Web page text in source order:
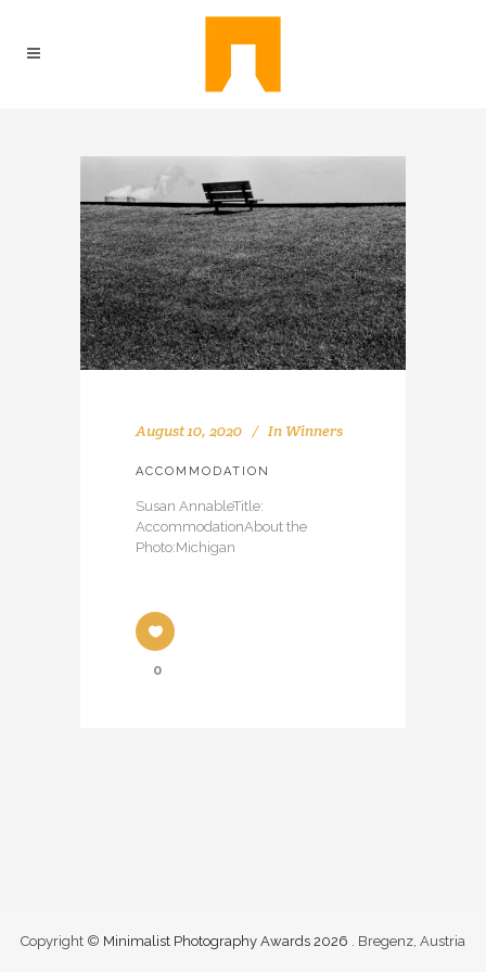
August 10, 2020 In Winners
ACCOMMODATION
Susan AnnableTitle:
AccommodationAbout the
Photo:Michigan
0
Copyright © Minimalist Photography Awards 2026 . Bregenz, Austria